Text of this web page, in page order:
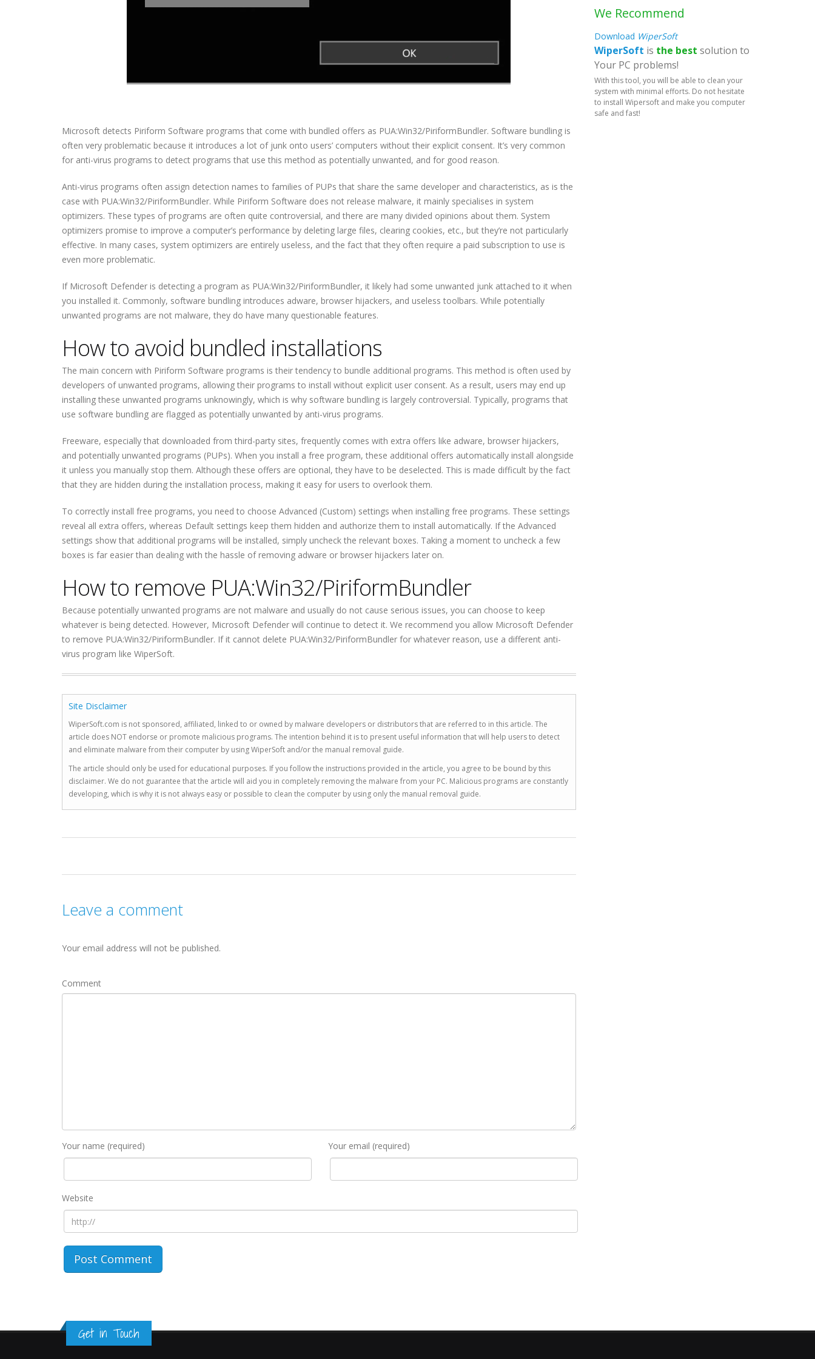
Microsoft detects Piriform Software programs that come with bundled offers as PUA:Win32/PiriformBundler. Software bundling is
often very problematic because it introduces a lot of junk onto users’ computers without their explicit consent. It’s very common
for anti-virus programs to detect programs that use this method as potentially unwanted, and for good reason.
Anti-virus programs often assign detection names to families of PUPs that share the same developer and characteristics, as is the
case with PUA:Win32/PiriformBundler. While Piriform Software does not release malware, it mainly specialises in system
optimizers. These types of programs are often quite controversial, and there are many divided opinions about them. System
optimizers promise to improve a computer’s performance by deleting large files, clearing cookies, etc., but they’re not particularly
effective. In many cases, system optimizers are entirely useless, and the fact that they often require a paid subscription to use is
even more problematic.
If Microsoft Defender is detecting a program as PUA:Win32/PiriformBundler, it likely had some unwanted junk attached to it when
you installed it. Commonly, software bundling introduces adware, browser hijackers, and useless toolbars. While potentially
unwanted programs are not malware, they do have many questionable features.
How to avoid bundled installations
The main concern with Piriform Software programs is their tendency to bundle additional programs. This method is often used by
developers of unwanted programs, allowing their programs to install without explicit user consent. As a result, users may end up
installing these unwanted programs unknowingly, which is why software bundling is largely controversial. Typically, programs that
use software bundling are flagged as potentially unwanted by anti-virus programs.
Freeware, especially that downloaded from third-party sites, frequently comes with extra offers like adware, browser hijackers,
and potentially unwanted programs (PUPs). When you install a free program, these additional offers automatically install alongside
it unless you manually stop them. Although these offers are optional, they have to be deselected. This is made difficult by the fact
that they are hidden during the installation process, making it easy for users to overlook them.
To correctly install free programs, you need to choose Advanced (Custom) settings when installing free programs. These settings
reveal all extra offers, whereas Default settings keep them hidden and authorize them to install automatically. If the Advanced
settings show that additional programs will be installed, simply uncheck the relevant boxes. Taking a moment to uncheck a few
boxes is far easier than dealing with the hassle of removing adware or browser hijackers later on.
How to remove PUA:Win32/PiriformBundler
Because potentially unwanted programs are not malware and usually do not cause serious issues, you can choose to keep
whatever is being detected. However, Microsoft Defender will continue to detect it. We recommend you allow Microsoft Defender
to remove PUA:Win32/PiriformBundler. If it cannot delete PUA:Win32/PiriformBundler for whatever reason, use a different anti-
virus program like WiperSoft.
Site Disclaimer
WiperSoft.com is not sponsored, affiliated, linked to or owned by malware developers or distributors that are referred to in this article. The
article does NOT endorse or promote malicious programs. The intention behind it is to present useful information that will help users to detect
and eliminate malware from their computer by using WiperSoft and/or the manual removal guide.
The article should only be used for educational purposes. If you follow the instructions provided in the article, you agree to be bound by this
disclaimer. We do not guarantee that the article will aid you in completely removing the malware from your PC. Malicious programs are constantly
developing, which is why it is not always easy or possible to clean the computer by using only the manual removal guide.
Leave a comment
Your email address will not be published.
Comment
Your name (required) Your email (required)
Website
We Recommend
Download WiperSoft
WiperSoft is the best solution to
Your PC problems!
With this tool, you will be able to clean your
system with minimal efforts. Do not hesitate
to install Wipersoft and make you computer
safe and fast!
Get in Touch